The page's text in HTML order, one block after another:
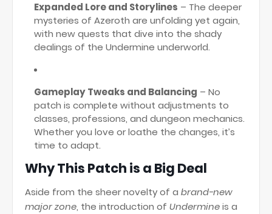
Expanded Lore and Storylines – The deeper
mysteries of Azeroth are unfolding yet again,
with new quests that dive into the shady
dealings of the Undermine underworld.
Gameplay Tweaks and Balancing – No
patch is complete without adjustments to
classes, professions, and dungeon mechanics.
Whether you love or loathe the changes, it’s
time to adapt.
Why This Patch is a Big Deal
Aside from the sheer novelty of a brand-new
major zone, the introduction of Undermineis a